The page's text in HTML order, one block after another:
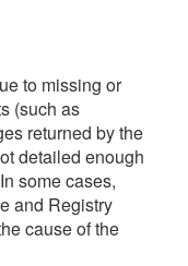
to missing or
(such as
returned by the
detailed enough
some cases,
and Registry
cause of the